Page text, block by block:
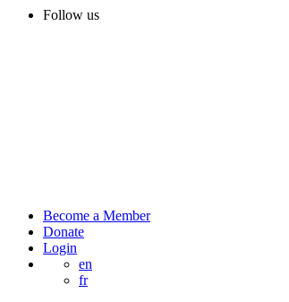
Follow us
Become a Member
Donate
Login
en
fr